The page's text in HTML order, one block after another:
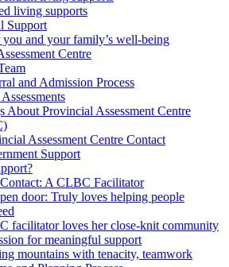
living supports
Support
and your family’s well-being
Centre
and Admission Process
About Provincial Assessment Centre
Assessment Centre Contact
Support
A CLBC Facilitator
door: Truly loves helping people
facilitator loves her close-knit community
for meaningful support
mountains with tenacity, teamwork